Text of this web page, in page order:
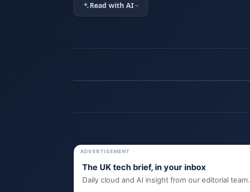
Read with AI
ADVERTISEMENT
The UK tech brief, in your inbox
Daily cloud and AI insight from our editorial team.